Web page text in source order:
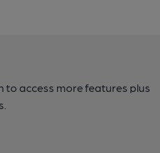
to access more features plus